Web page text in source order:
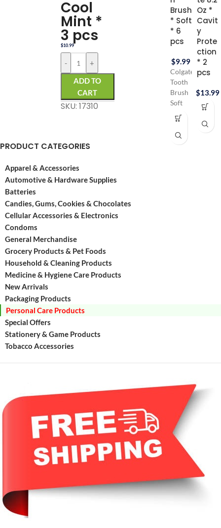
PRODUCT CATEGORIES
Apparel & Accessories
Automotive & Hardware Supplies
Batteries
Candies, Gums, Cookies & Chocolates
Cellular Accessories & Electronics
Condoms
General Merchandise
Grocery Products & Pet Foods
Household & Cleaning Products
Medicine & Hygiene Care Products
New Arrivals
Packaging Products
Personal Care Products
Special Offers
Stationery & Game Products
Tobacco Accessories
Cool
Mint *
3 pcs
$10.99
-
+
ADD TO
CART
SKU: 17310
Brush
* Soft
* 6
pcs
$9.99
Colgate
Tooth
Brush
Soft
Gentle
gums
Oz *
Cavit
y
Prote
ction
* 2
pcs
$13.99